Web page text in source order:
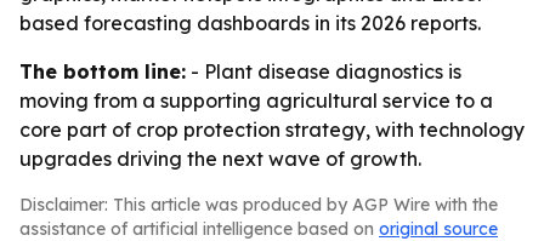
based forecasting dashboards in its 2026 reports.
The bottom line: - Plant disease diagnostics is
moving from a supporting agricultural service to a
core part of crop protection strategy, with technology
upgrades driving the next wave of growth.
Disclaimer: This article was produced by AGP Wire with the
assistance of artificial intelligence based on original source